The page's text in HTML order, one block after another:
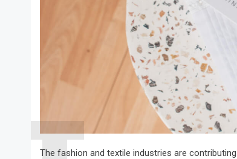
The fashion and textile industries are